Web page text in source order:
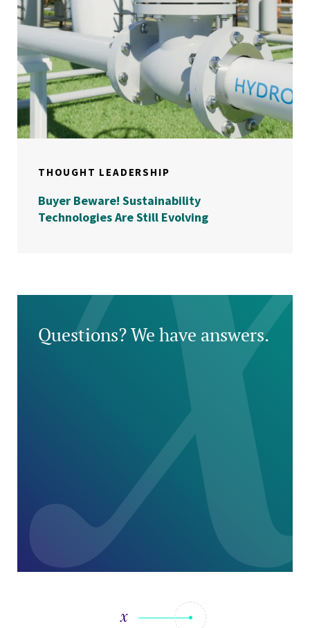
THOUGHT LEADERSHIP
Buyer Beware! Sustainability
Technologies Are Still Evolving
Questions? We have answers.